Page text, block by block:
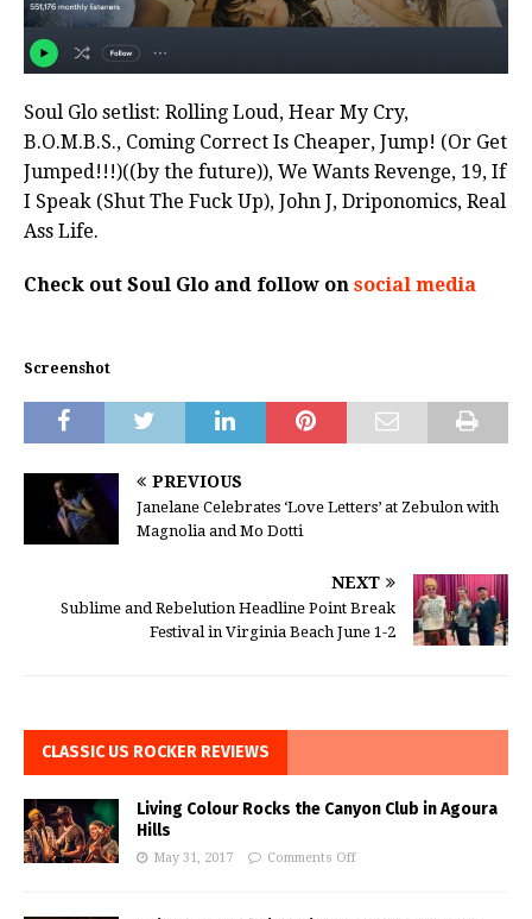
Soul Glo setlist: Rolling Loud, Hear My Cry,
B.O.M.B.S., Coming Correct Is Cheaper, Jump! (Or Get
Jumped!!!)((by the future)), We Wants Revenge, 19, If
I Speak (Shut The Fuck Up), John J, Driponomics, Real
Ass Life.
Check out Soul Glo and follow on social media
Screenshot
PREVIOUS
Janelane Celebrates ‘Love Letters’ at Zebulon with
Magnolia and Mo Dotti
NEXT
Sublime and Rebelution Headline Point Break
Festival in Virginia Beach June 1-2
CLASSIC US ROCKER REVIEWS
Living Colour Rocks the Canyon Club in Agoura
Hills
May 31, 2017 Comments Off